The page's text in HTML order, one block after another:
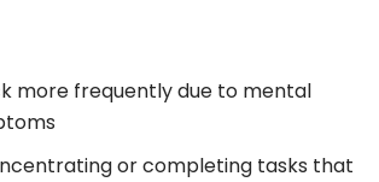
more frequently due to mental
or completing tasks that